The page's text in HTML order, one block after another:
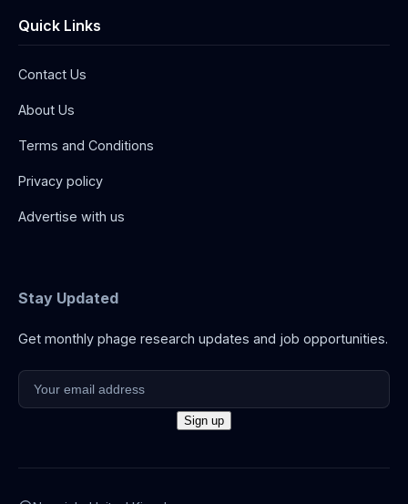
Quick Links
Contact Us
About Us
Terms and Conditions
Privacy policy
Advertise with us
Stay Updated
Get monthly phage research updates and job opportunities.